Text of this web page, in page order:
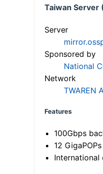
Taiwan Server
Server
Sponsored by
National
Network
TWAREN
Features
100Gbps
12